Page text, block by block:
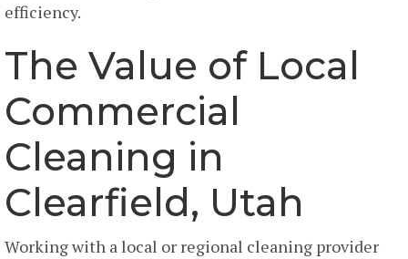
efficiency.
The Value of Local
Commercial
Cleaning in
Clearfield, Utah
Working with a local or regional cleaning provider